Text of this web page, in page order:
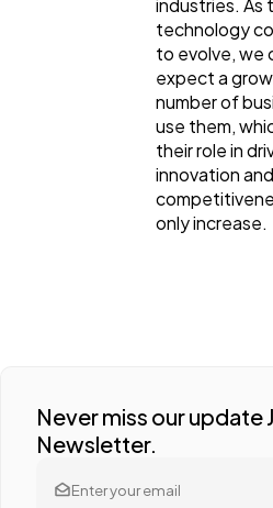
industries. As
technology
to evolve, we
expect a
number of
use them,
their role in
innovation and
only increase.
Never miss our update
Newsletter.